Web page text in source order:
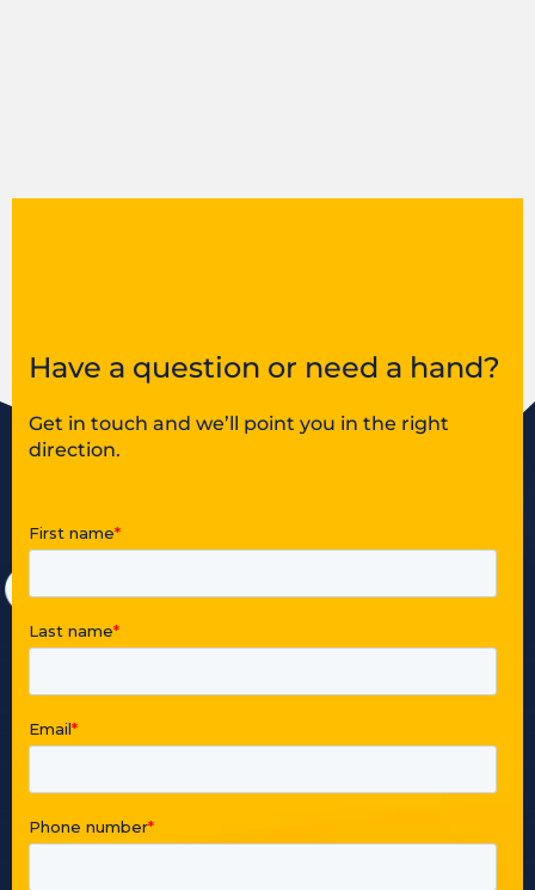
Have a question or need a hand?
Get in touch and we’ll point you in the right
direction.